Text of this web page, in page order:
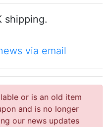
shipping.
via email
or is an old item
and is no longer
our news updates